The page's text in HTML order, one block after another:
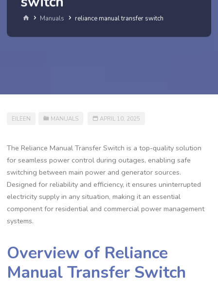
HomeManuals reliance manual transfer switch
EILEEN MANUALS APRIL 10, 2025
The Reliance Manual Transfer Switch is a top-quality solution
for seamless power control during outages, enabling safe
switching between main power and generator sources.
Designed for reliability and efficiency, it ensures uninterrupted
electricity supply in any situation, making it an essential
component for residential and commercial power management
systems.
Overview of Reliance
Manual Transfer Switch